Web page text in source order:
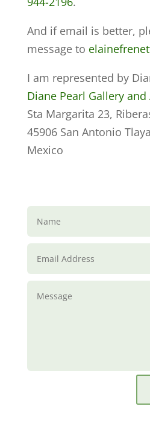
And if email is better,
message to
I am represented by
Diane Pearl Gallery and
Sta Margarita 23,
45906 San Antonio
Mexico